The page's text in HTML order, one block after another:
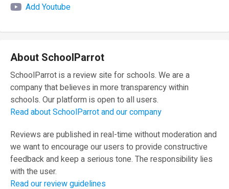
Add Youtube
About SchoolParrot
SchoolParrot is a review site for schools. We are a
company that believes in more transparency within
schools. Our platform is open to all users.
Read about SchoolParrot and our company
Reviews are published in real-time without moderation and
we want to encourage our users to provide constructive
feedback and keep a serious tone. The responsibility lies
with the user.
Read our review guidelines